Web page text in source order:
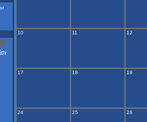
10 11 12
17 18 19
24 25 26